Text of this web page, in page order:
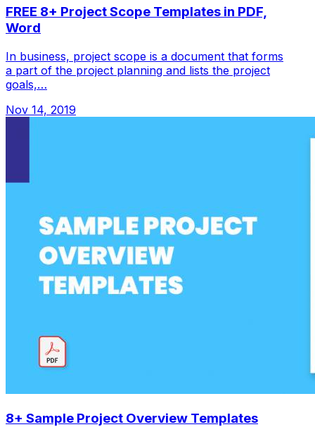
FREE 8+ Project Scope Templates in PDF,
Word
In business, project scope is a document that forms
a part of the project planning and lists the project
goals,…
Nov 14, 2019
8+ Sample Project Overview Templates